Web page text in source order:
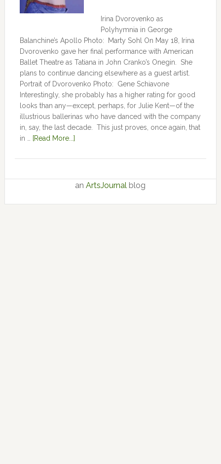
Irina Dvorovenko as
Polyhymnia in George
Balanchine’s Apollo Photo: Marty Sohl On May 18, Irina
Dvorovenko gave her final performance with American
Ballet Theatre as Tatiana in John Cranko’s Onegin. She
plans to continue dancing elsewhere as a guest artist.
Portrait of Dvorovenko Photo: Gene Schiavone
Interestingly, she probably has a higher rating for good
looks than any—except, perhaps, for Julie Kent­­—­­of the
illustrious ballerinas who have danced with the company
in, say, the last decade. This just proves, once again, that
in …
[Read More...]
anArtsJournal blog